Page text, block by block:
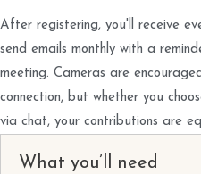
After registering, you'll receive
send emails monthly with a
meeting. Cameras are
connection, but whether you
via chat, your contributions are
What you’ll need